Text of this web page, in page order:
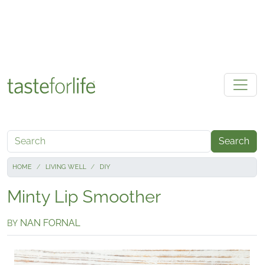
Search
HOME LIVING WELL DIY
Minty Lip Smoother
BY NAN FORNAL